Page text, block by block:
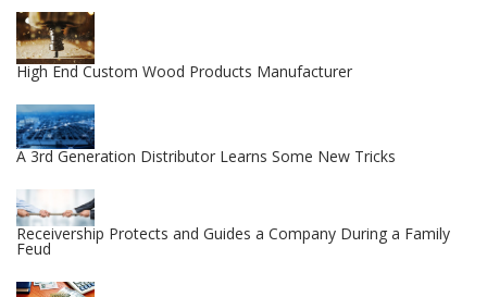
High End Custom Wood Products Manufacturer
A 3rd Generation Distributor Learns Some New Tricks
Receivership Protects and Guides a Company During a Family
Feud